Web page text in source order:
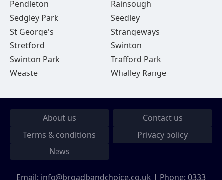
Pendleton
Rainsough
Sedgley Park
Seedley
St George's
Strangeways
Stretford
Swinton
Swinton Park
Trafford Park
Weaste
Whalley Range
About us
Contact us
Terms & conditions
Privacy policy
News
Email: info@broadbandchoice.co.uk | Phone: 0333